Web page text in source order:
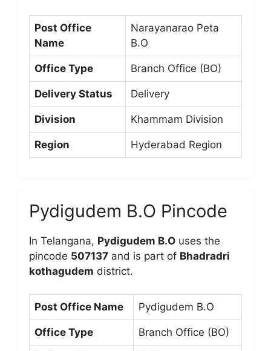
Post Office
Name
Narayanarao Peta
B.O
Office Type Branch Office (BO)
Delivery Status Delivery
Division Khammam Division
Region Hyderabad Region
Pydigudem B.O Pincode
In Telangana, Pydigudem B.O uses the
pincode 507137 and is part of Bhadradri
kothagudem district.
Post Office Name Pydigudem B.O
Office Type Branch Office (BO)